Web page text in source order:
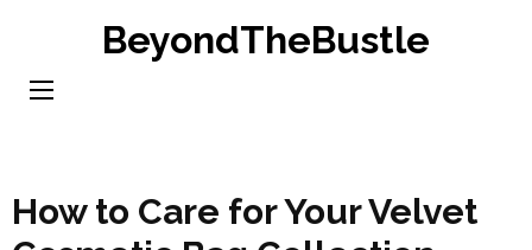
content
BeyondTheBustle
How to Care for Your Velvet